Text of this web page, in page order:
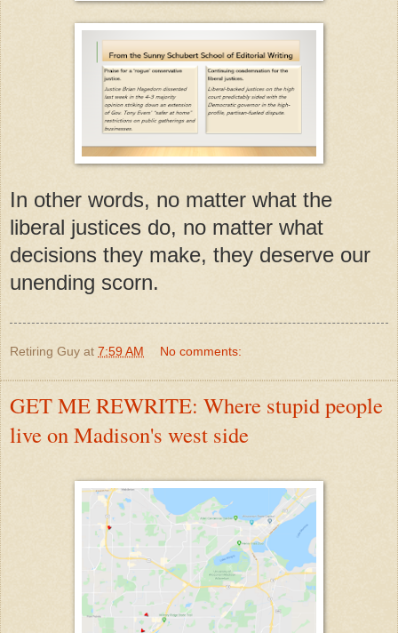
In other words, no matter what the
liberal justices do, no matter what
decisions they make, they deserve our
unending scorn.
Retiring Guy at 7:59 AM No comments:
GET ME REWRITE: Where stupid people
live on Madison's west side